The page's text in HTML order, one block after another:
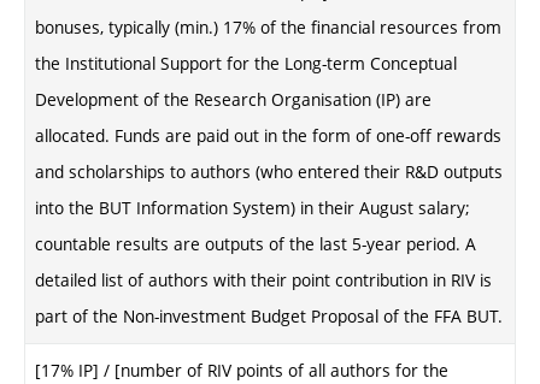
bonuses, typically (min.) 17% of the financial resources from
the Institutional Support for the Long-term Conceptual
Development of the Research Organisation (IP) are
allocated. Funds are paid out in the form of one-off rewards
and scholarships to authors (who entered their R&D outputs
into the BUT Information System) in their August salary;
countable results are outputs of the last 5-year period. A
detailed list of authors with their point contribution in RIV is
part of the Non-investment Budget Proposal of the FFA BUT.
[17% IP] / [number of RIV points of all authors for the